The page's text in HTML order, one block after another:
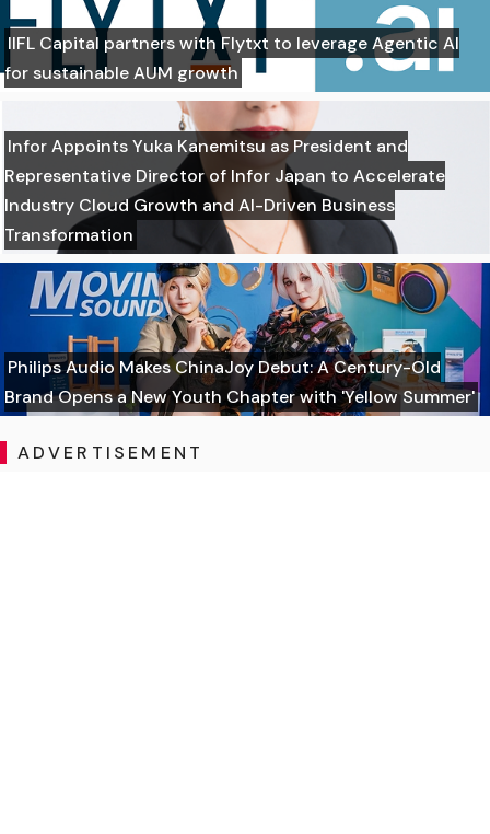
IIFL Capital partners with Flytxt to leverage Agentic AI
for sustainable AUM growth
Infor Appoints Yuka Kanemitsu as President and
Representative Director of Infor Japan to Accelerate
Industry Cloud Growth and AI-Driven Business
Transformation
Philips Audio Makes ChinaJoy Debut: A Century-Old
Brand Opens a New Youth Chapter with 'Yellow Summer'
ADVERTISEMENT